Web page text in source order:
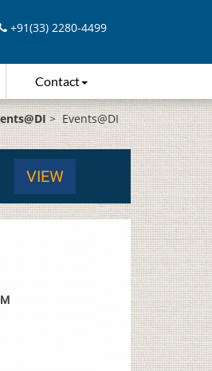
+91(33) 2280-4499
Contact
> Events@DI
VIEW